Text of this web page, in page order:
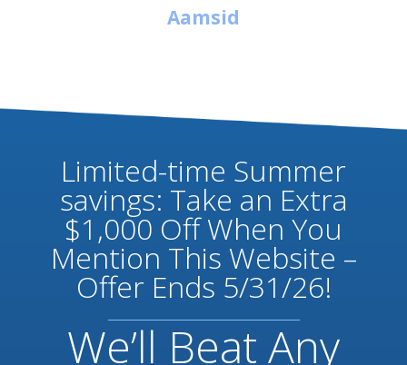
Aamsid
Limited-time Summer
savings: Take an Extra
$1,000 Off When You
Mention This Website –
Offer Ends 5/31/26!
We’ll Beat Any